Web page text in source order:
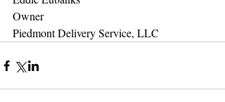
Owner
Piedmont Delivery Service, LLC